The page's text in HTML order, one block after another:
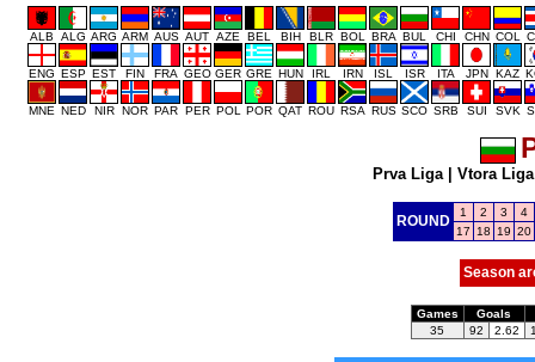
ALB ALG ARG ARM AUS AUT AZE BEL BIH BLR BOL BRA BUL CHI CHN COL
ENG ESP EST FIN FRA GEO GER GRE HUN IRL IRN ISL ISR ITA JPN KAZ
MNE NED NIR NOR PAR PER POL POR QAT ROU RSA RUS SCO SRB SUI SVK
Prva Liga| Vtora Liga
ROUND
1 2 3
4
17
18 19 20
Season
Games
Goals
35
92 2.62